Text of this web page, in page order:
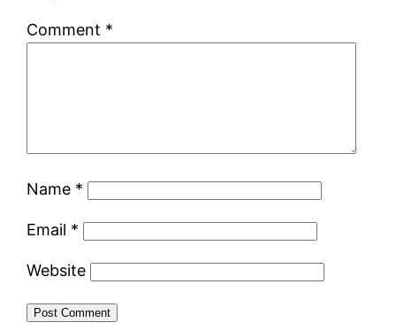
Comment *
Name *
Email *
Website